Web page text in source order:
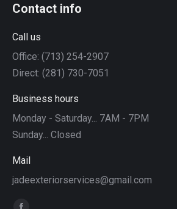
Contact info
Call us
Office: (713) 254-2907
Direct: (281) 730-7051
Business hours
Monday - Saturday... 7AM - 7PM
Sunday... Closed
Mail
jadeexteriorservices@gmail.com
Find us on: